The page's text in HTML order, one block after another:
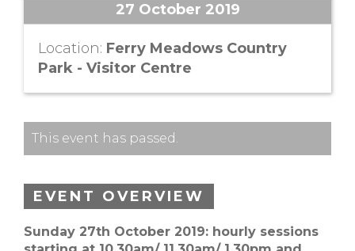
27 October 2019
Location: Ferry Meadows Country
Park - Visitor Centre
This event has passed.
EVENT OVERVIEW
Sunday 27th October 2019: hourly sessions